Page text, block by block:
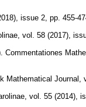
issue 2 pp. 455-
vol. 58 (2017),
Commentationes
Mathematical Journal
vol. 55 (2014),